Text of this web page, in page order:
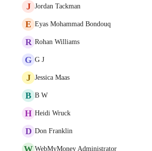
J Jordan Tackman
E Eyas Mohammad Bondouq
R Rohan Williams
G G J
J Jessica Maas
B B W
H Heidi Wruck
D Don Franklin
W WebMyMoney Administrator